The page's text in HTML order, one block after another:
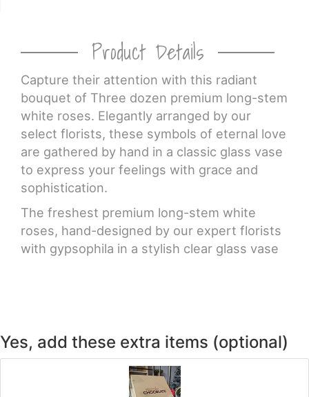
Product Details
Capture their attention with this radiant
bouquet of Three dozen premium long-stem
white roses. Elegantly arranged by our
select florists, these symbols of eternal love
are gathered by hand in a classic glass vase
to express your feelings with grace and
sophistication.
The freshest premium long-stem white
roses, hand-designed by our expert florists
with gypsophila in a stylish clear glass vase
Yes, add these extra items (optional)